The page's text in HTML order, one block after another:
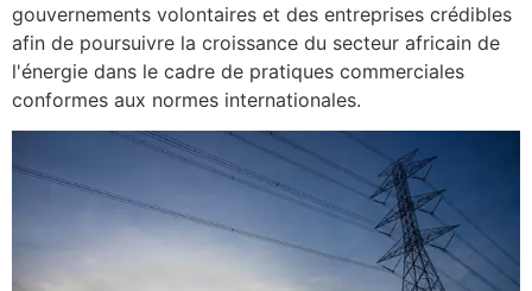
gouvernements volontaires et des entreprises crédibles
afin de poursuivre la croissance du secteur africain de
l'énergie dans le cadre de pratiques commerciales
conformes aux normes internationales.